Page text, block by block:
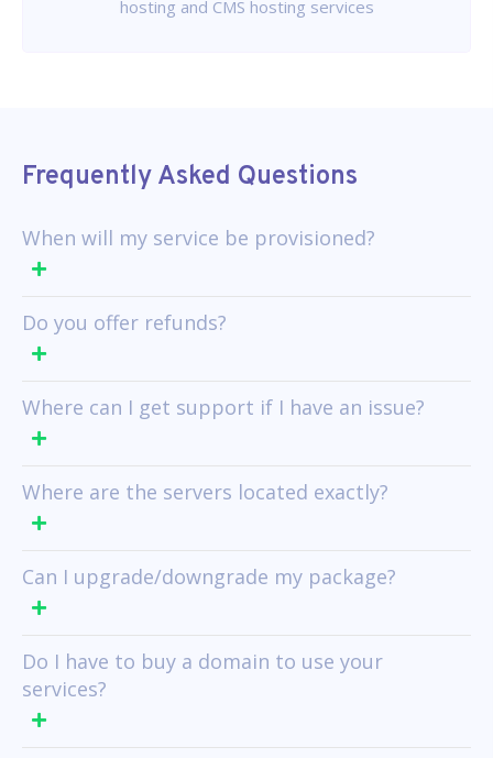
hosting and CMS hosting services
Frequently Asked Questions
When will my service be provisioned?
Do you offer refunds?
Where can I get support if I have an issue?
Where are the servers located exactly?
Can I upgrade/downgrade my package?
Do I have to buy a domain to use your
services?